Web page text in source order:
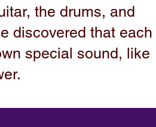
the drums, and
discovered that each
special sound, like